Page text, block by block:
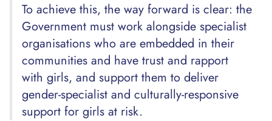
To achieve this, the way forward is clear: the
Government must work alongside specialist
organisations who are embedded in their
communities and have trust and rapport
with girls, and support them to deliver
gender-specialist and culturally-responsive
support for girls at risk.